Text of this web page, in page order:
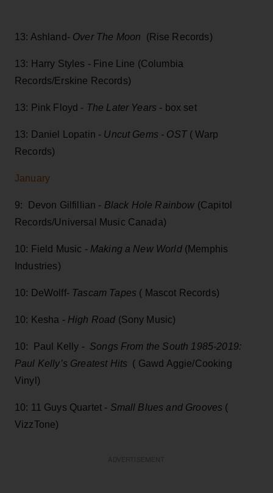
13: Ashland- Over The Moon (Rise Records)
13: Harry Styles - Fine Line (Columbia
Records/Erskine Records)
13: Pink Floyd - The Later Years - box set
13: Daniel Lopatin - Uncut Gems - OST ( Warp
Records)
January
9: Devon Gilfillian - Black Hole Rainbow (Capitol
Records/Universal Music Canada)
10: Field Music - Making a New World (Memphis
Industries)
10: DeWolff- Tascam Tapes ( Mascot Records)
10: Kesha - High Road (Sony Music)
10: Paul Kelly - Songs From the South 1985-2019:
Paul Kelly’s Greatest Hits ( Gawd Aggie/Cooking
Vinyl)
10: 11 Guys Quartet - Small Blues and Grooves (
VizzTone)